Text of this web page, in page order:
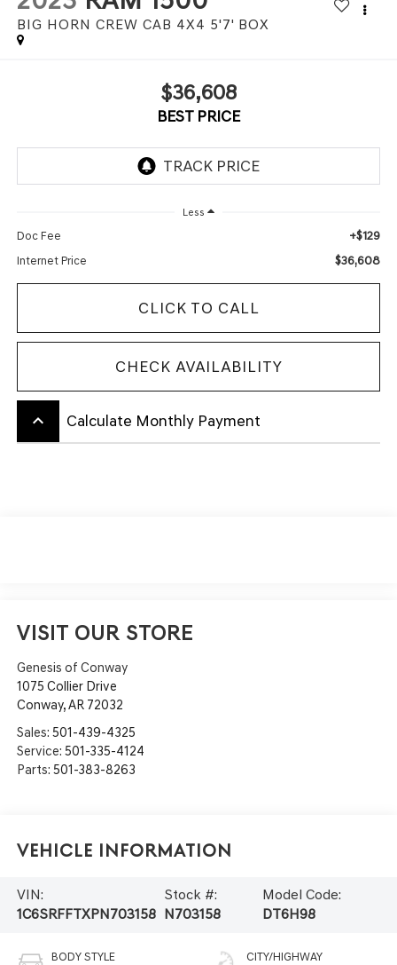
BIG HORN CREW CAB 4X4 5'7' BOX
$36,608
BEST PRICE
Less
Doc Fee +$129
Internet Price $36,608
CLICK TO CALL
CHECK AVAILABILITY
keyboard_arrow_up Calculate Monthly Payment
VISIT OUR STORE
Genesis of Conway
1075 Collier Drive
Conway,AR 72032
Sales: 501-439-4325
Service: 501-335-4124
Parts: 501-383-8263
Vehicle Information
VIN:
1C6SRFFTXPN703158
Stock #:
N703158
Model Code:
DT6H98
BODY STYLE CITY/HIGHWAY